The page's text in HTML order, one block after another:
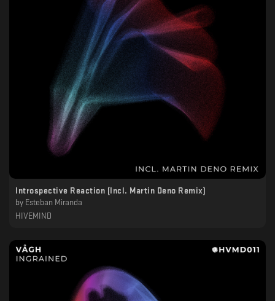
Introspective Reaction (Incl. Martin Deno Remix)
by Esteban Miranda
HIVEMIND